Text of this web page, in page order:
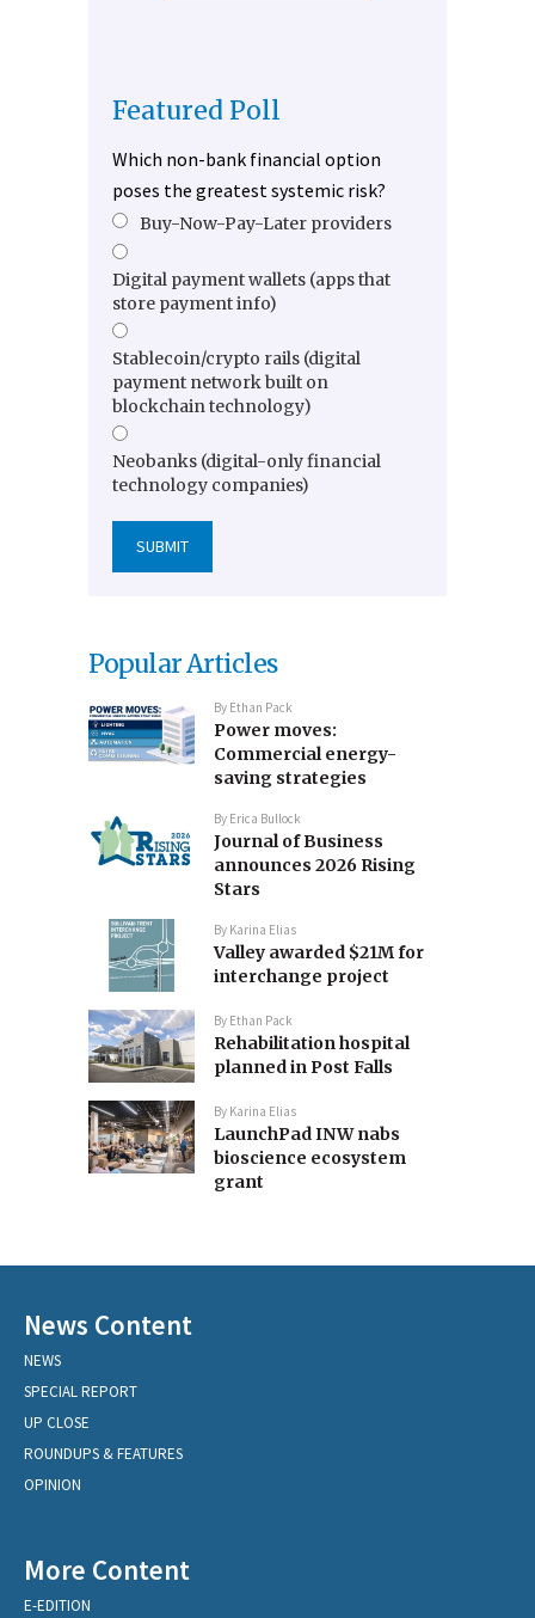
Featured Poll
Which non-bank financial option
poses the greatest systemic risk?
Buy-Now-Pay-Later providers
Digital payment wallets (apps that
store payment info)
Stablecoin/crypto rails (digital
payment network built on
blockchain technology)
Neobanks (digital-only financial
technology companies)
Popular Articles
By Ethan Pack
Power moves:
Commercial energy-
saving strategies
By Erica Bullock
Journal of Business
announces 2026 Rising
Stars
By Karina Elias
Valley awarded $21M for
interchange project
By Ethan Pack
Rehabilitation hospital
planned in Post Falls
By Karina Elias
LaunchPad INW nabs
bioscience ecosystem
grant
News Content
NEWS
SPECIAL REPORT
UP CLOSE
ROUNDUPS & FEATURES
OPINION
More Content
E-EDITION